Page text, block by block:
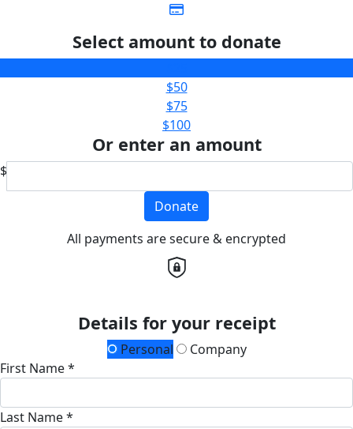
Select amount to donate
$50
$75
$100
Or enter an amount
$
Donate
All payments are secure & encrypted
Details for your receipt
Personal
Company
First Name *
Last Name *